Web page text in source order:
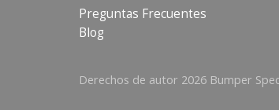
Preguntas Frecuentes
Blog
Derechos de autor 2026 Bumper